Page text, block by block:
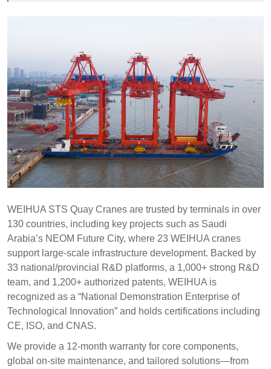
WEIHUA STS Quay Cranes are trusted by terminals in over
130 countries, including key projects such as Saudi
Arabia’s NEOM Future City, where 23 WEIHUA cranes
support large-scale infrastructure development. Backed by
33 national/provincial R&D platforms, a 1,000+ strong R&D
team, and 1,200+ authorized patents, WEIHUA is
recognized as a “National Demonstration Enterprise of
Technological Innovation” and holds certifications including
CE, ISO, and CNAS.
We provide a 12-month warranty for core components,
global on-site maintenance, and tailored solutions—from